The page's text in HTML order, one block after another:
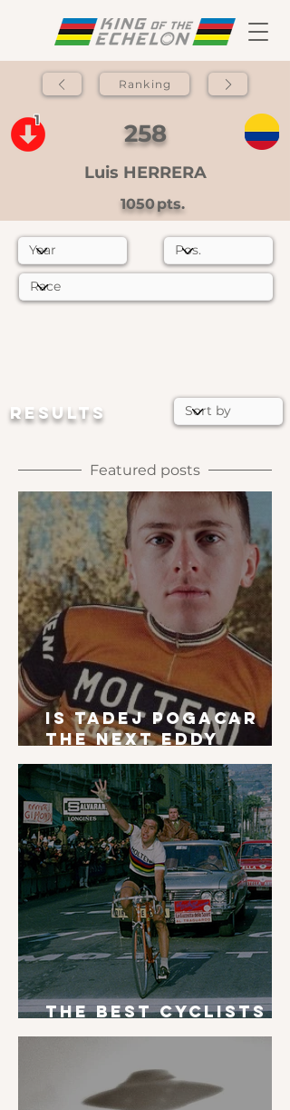
Ranking
1 258
Luis HERRERA
1050pts.
RESULTS
Featured posts
Is Tadej Pogacar
the next Eddy
Merckx?
The Best Cyclists
of All Time